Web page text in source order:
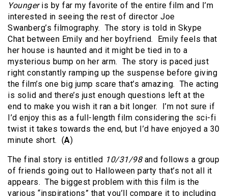
Youngeris by far my favorite of the entire film and I’m
interested in seeing the rest of director Joe
Swanberg’s filmography. The story is told in Skype
Chat between Emily and her boyfriend. Emily feels that
her house is haunted and it might be tied in to a
mysterious bump on her arm. The story is paced just
right constantly ramping up the suspense before giving
the film’s one big jump scare that’s amazing. The acting
is solid and there’s just enough questions left at the
end to make you wish it ran a bit longer. I’m not sure if
I’d enjoy this as a full-length film considering the sci-fi
twist it takes towards the end, but I’d have enjoyed a 30
minute short. (A)
The final story is entitled 10/31/98and follows a group
of friends going out to Halloween party that’s not all it
appears. The biggest problem with this film is the
various “inspirations” that you’ll compare it to including